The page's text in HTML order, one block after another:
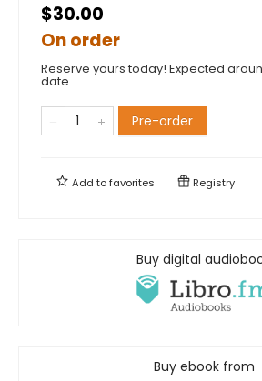
$30.00
On order
Reserve yours today! Expected
date.
Pre-order
Add tofavorites Registry
Buy digital
Buy ebook from